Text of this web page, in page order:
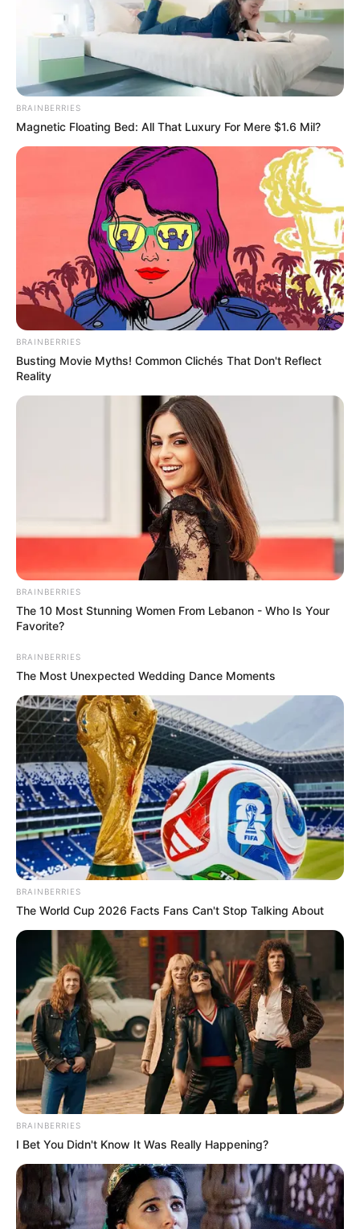
BRAINBERRIES
Magnetic Floating Bed: All That Luxury For Mere $1.6 Mil?
BRAINBERRIES
Busting Movie Myths! Common Clichés That Don't Reflect
Reality
BRAINBERRIES
The 10 Most Stunning Women From Lebanon - Who Is Your
Favorite?
BRAINBERRIES
The Most Unexpected Wedding Dance Moments
BRAINBERRIES
The World Cup 2026 Facts Fans Can't Stop Talking About
BRAINBERRIES
I Bet You Didn't Know It Was Really Happening?